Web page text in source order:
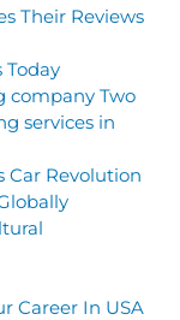
Their Reviews
Today
company Two
services in
Car Revolution
Career In USA